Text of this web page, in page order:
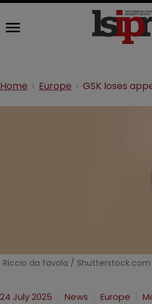
Home Europe
Riccio da favola / Shutterstock.com
24 July 2025 News Europe